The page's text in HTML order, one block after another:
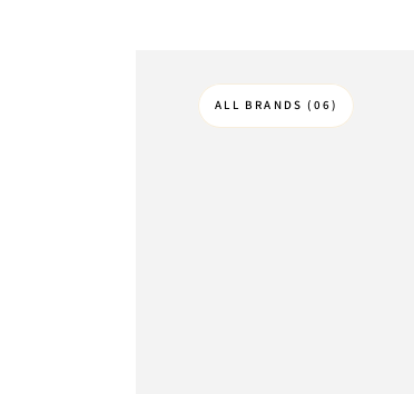
ALL BRANDS (06)